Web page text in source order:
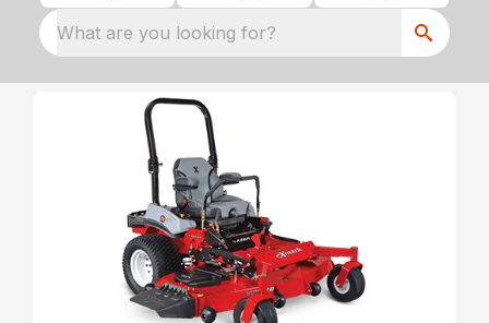
What are you looking for?